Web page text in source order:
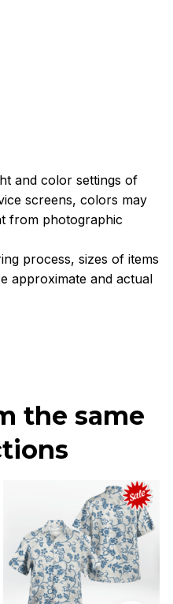
and color settings of
screens, colors may
from photographic
process, sizes of items
approximate and actual
the same